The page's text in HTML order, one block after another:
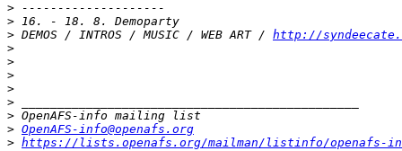
>
>
> DEMOS / INTROS / MUSIC / WEB ART / http://
>
>
>
>
>
>
> OpenAFS-info@openafs.org
> https://lists.openafs.org/mailman/listinfo/openafs-